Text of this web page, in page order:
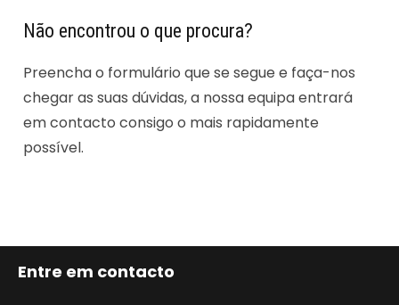
Não encontrou o que procura?
Preencha o formulário que se segue e faça-nos
chegar as suas dúvidas, a nossa equipa entrará
em contacto consigo o mais rapidamente
possível.
Entre em contacto